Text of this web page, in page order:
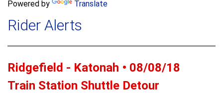
f
r
m
c
Powered by Translate
Rider Alerts
Ridgefield - Katonah • 08/08/18
Train Station Shuttle Detour